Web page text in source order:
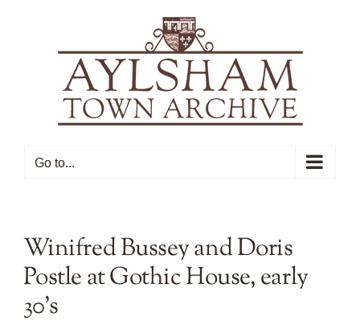
Go to...
Winifred Bussey and Doris
Postle at Gothic House, early
30’s